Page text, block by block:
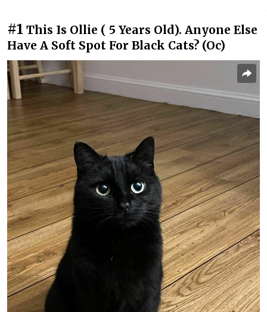
#1 This Is Ollie ( 5 Years Old). Anyone Else
Have A Soft Spot For Black Cats? (Oc)